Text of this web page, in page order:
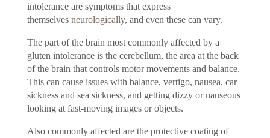
intolerance are symptoms that express
themselves neurologically, and even these can vary.
The part of the brain most commonly affected by a
gluten intolerance is the cerebellum, the area at the back
of the brain that controls motor movements and balance.
This can cause issues with balance, vertigo, nausea, car
sickness and sea sickness, and getting dizzy or nauseous
looking at fast-moving images or objects.
Also commonly affected are the protective coating of